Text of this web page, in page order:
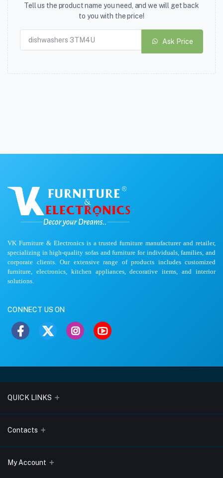
Tell us the product name you need, and we will get back
to you with the price!
Ask Price
VK Furniture & Electronics is a trusted furniture manufacturer and retailer,
specializing in high-quality sofas and furniture for individuals, families, and
corporate clients. Our extensive range of products includes customized
furniture, electronics, kitchen appliances, decorative items, and interior
solutions.
CONNECT US ON
QUICK LINKS
About Us
Blogs
Terms & Conditions
Contacts
Address
My Account